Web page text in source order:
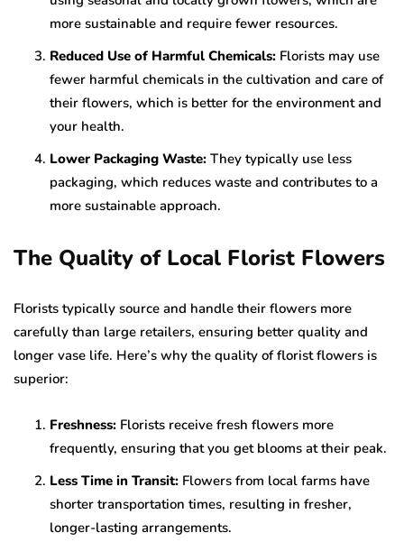
more sustainable and require fewer resources.
Reduced Use of Harmful Chemicals: Florists may use
fewer harmful chemicals in the cultivation and care of
their flowers, which is better for the environment and
your health.
Lower Packaging Waste: They typically use less
packaging, which reduces waste and contributes to a
more sustainable approach.
The Quality of Local Florist Flowers
Florists typically source and handle their flowers more
carefully than large retailers, ensuring better quality and
longer vase life. Here’s why the quality of florist flowers is
superior:
Freshness: Florists receive fresh flowers more
frequently, ensuring that you get blooms at their peak.
Less Time in Transit: Flowers from local farms have
shorter transportation times, resulting in fresher,
longer-lasting arrangements.